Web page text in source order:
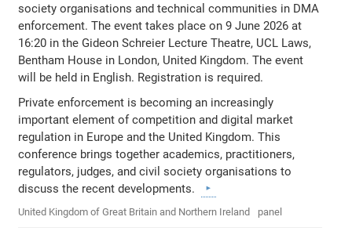
society organisations and technical communities in DMA
enforcement. The event takes place on 9 June 2026 at
16:20 in the Gideon Schreier Lecture Theatre, UCL Laws,
Bentham House in London, United Kingdom. The event
will be held in English. Registration is required.
Private enforcement is becoming an increasingly
important element of competition and digital market
regulation in Europe and the United Kingdom. This
conference brings together academics, practitioners,
regulators, judges, and civil society organisations to
discuss the recent developments.
United Kingdom of Great Britain and Northern Ireland panel